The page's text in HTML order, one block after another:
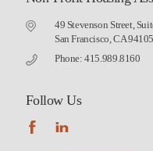
49 Stevenson Street,
San Francisco, CA 94105
Phone: 415.989.8160
Follow Us